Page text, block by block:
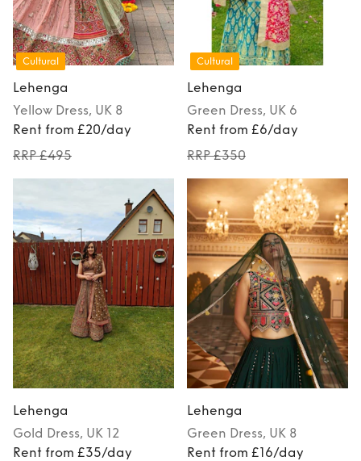
Cultural
Lehenga
Yellow Dress, UK 8
Rent from £20/day
RRP £495
Cultural
Lehenga
Green Dress, UK 6
Rent from £6/day
RRP £350
Lehenga
Gold Dress, UK 12
Rent from £35/day
Lehenga
Green Dress, UK 8
Rent from £16/day